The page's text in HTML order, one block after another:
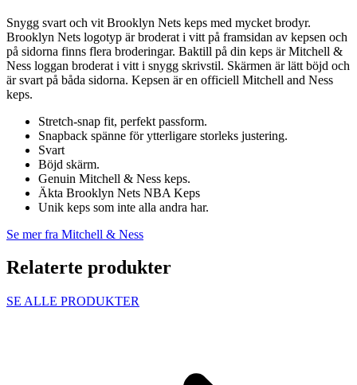
Snygg svart och vit Brooklyn Nets keps med mycket brodyr.
Brooklyn Nets logotyp är broderat i vitt på framsidan av kepsen och
på sidorna finns flera broderingar. Baktill på din keps är Mitchell &
Ness loggan broderat i vitt i snygg skrivstil. Skärmen är lätt böjd och
är svart på båda sidorna. Kepsen är en officiell Mitchell and Ness
keps.
Stretch-snap fit, perfekt passform.
Snapback spänne för ytterligare storleks justering.
Svart
Böjd skärm.
Genuin Mitchell & Ness keps.
Äkta Brooklyn Nets NBA Keps
Unik keps som inte alla andra har.
Se mer fra Mitchell & Ness
Relaterte produkter
SE ALLE PRODUKTER